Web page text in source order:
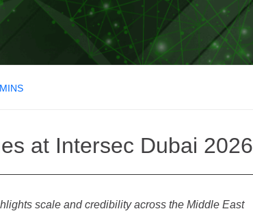
MINS
at Intersec Dubai 2026
scale and credibility across the Middle East